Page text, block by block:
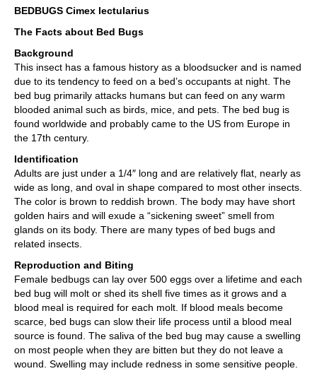
BEDBUGS Cimex lectularius
The Facts about Bed Bugs
Background
This insect has a famous history as a bloodsucker and is named
due to its tendency to feed on a bed’s occupants at night. The
bed bug primarily attacks humans but can feed on any warm
blooded animal such as birds, mice, and pets. The bed bug is
found worldwide and probably came to the US from Europe in
the 17th century.
Identification
Adults are just under a 1/4″ long and are relatively flat, nearly as
wide as long, and oval in shape compared to most other insects.
The color is brown to reddish brown. The body may have short
golden hairs and will exude a “sickening sweet” smell from
glands on its body. There are many types of bed bugs and
related insects.
Reproduction and Biting
Female bedbugs can lay over 500 eggs over a lifetime and each
bed bug will molt or shed its shell five times as it grows and a
blood meal is required for each molt. If blood meals become
scarce, bed bugs can slow their life process until a blood meal
source is found. The saliva of the bed bug may cause a swelling
on most people when they are bitten but they do not leave a
wound. Swelling may include redness in some sensitive people.